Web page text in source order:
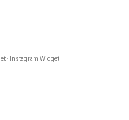
· Instagram Widget